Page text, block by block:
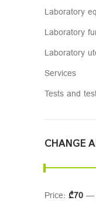
Laboratory
Laboratory
Laboratory
Services
Tests and
CHANGE
Price: ₾70 —